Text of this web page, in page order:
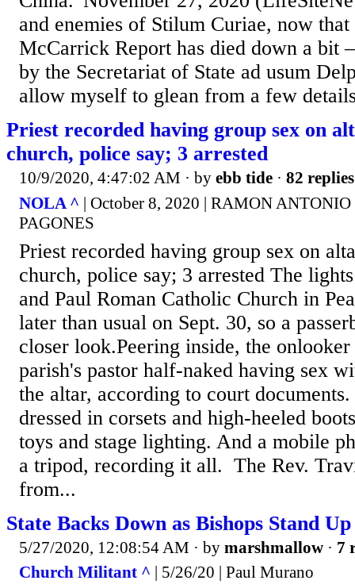
and enemies of Stilum Curiae, now
McCarrick Report has died down a bit
by the Secretariat of State ad usum
allow myself to glean from a few
Priest recorded having group sex on
church, police say; 3 arrested
10/9/2020, 4:47:02 AM · by ebb tide · 82 replies
NOLA ^ | October 8, 2020 | RAMON
PAGONES
Priest recorded having group sex on
church, police say; 3 arrested The
and Paul Roman Catholic Church in
later than usual on Sept. 30, so a
closer look.Peering inside, the
parish's pastor half-naked having sex
the altar, according to court
dressed in corsets and high-heeled
toys and stage lighting. And a mobile
a tripod, recording it all. The Rev.
from...
State Backs Down as Bishops Stand
5/27/2020, 12:08:54 AM · by marshmallow · 7
Church Militant ^ | 5/26/20 | Paul Murano